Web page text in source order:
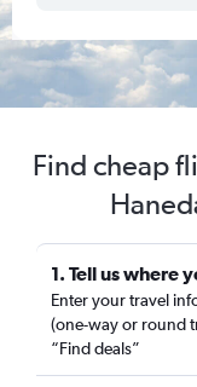
Find cheap
1. Tell us where
Enter your travel
(one-way or round
“Find deals”